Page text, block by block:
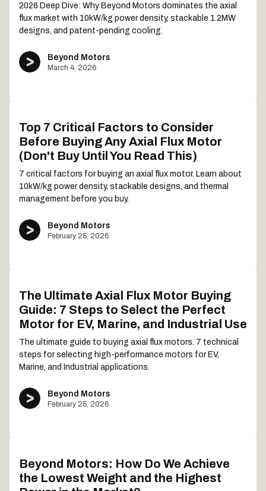
2026 Deep Dive: Why Beyond Motors dominates the axial
flux market with 10kW/kg power density, stackable 1.2MW
designs, and patent-pending cooling.
Beyond Motors
March 4, 2026
Top 7 Critical Factors to Consider
Before Buying Any Axial Flux Motor
(Don't Buy Until You Read This)
7 critical factors for buying an axial flux motor. Learn about
10kW/kg power density, stackable designs, and thermal
management before you buy.
Beyond Motors
February 25, 2026
The Ultimate Axial Flux Motor Buying
Guide: 7 Steps to Select the Perfect
Motor for EV, Marine, and Industrial Use
The ultimate guide to buying axial flux motors. 7 technical
steps for selecting high-performance motors for EV,
Marine, and Industrial applications.
Beyond Motors
February 25, 2026
Beyond Motors: How Do We Achieve
the Lowest Weight and the Highest